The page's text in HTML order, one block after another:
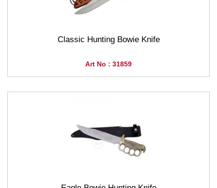
Classic Hunting Bowie Knife
Art No : 31859